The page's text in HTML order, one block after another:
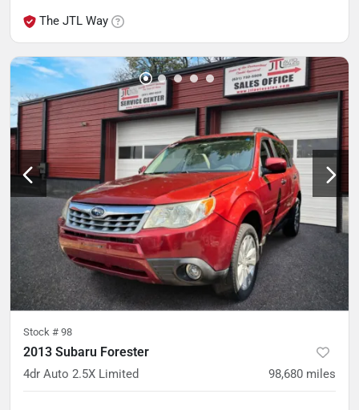
The JTL Way
Stock # 98
2013 Subaru Forester
4dr Auto 2.5X Limited 98,680 miles